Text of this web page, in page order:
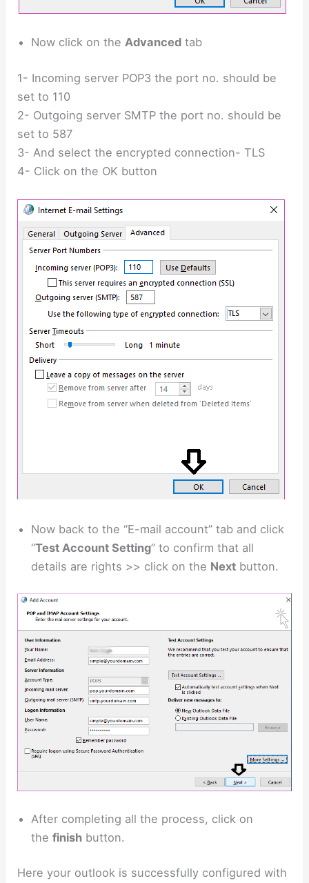
Now click on theAdvanced tab
1- Incoming server POP3 the port no. should be
set to 110
2- Outgoing server SMTP the port no. should be
set to 587
3- And select the encrypted connection- TLS
4- Click on the OK button
Now back to the “E-mail account” tab and click
“Test Account Setting” to confirm that all
details are rights >> click on the Next button.
After completing all the process, click on
thefinish button.
Here your outlook is successfully configured with